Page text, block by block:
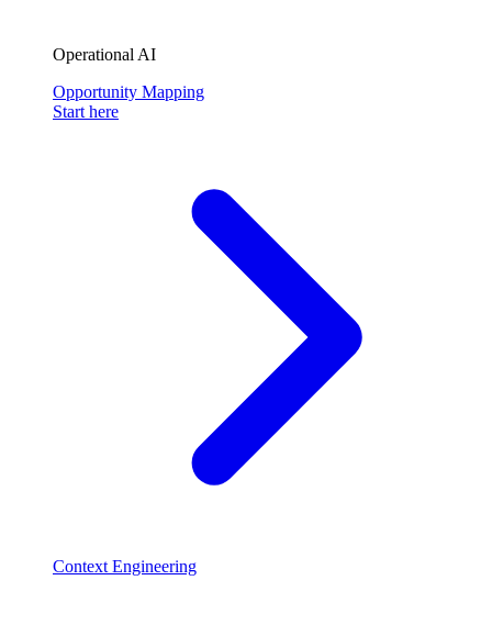
Operational AI
Opportunity Mapping
Start here
Context Engineering